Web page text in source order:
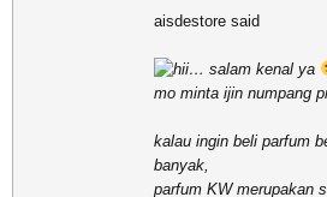
aisdestore said
hii… salam kenal ya
mo minta ijin numpang
kalau ingin beli parfum
banyak,
parfum KW merupakan